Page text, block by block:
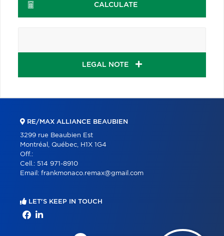
CALCULATE
LEGAL NOTE
RE/MAX ALLIANCE BEAUBIEN
3299 rue Beaubien Est
Montréal, Québec, H1X 1G4
Off.:
Cell.: 514 971-8910
Email: frankmonaco.remax@gmail.com
LET'S KEEP IN TOUCH